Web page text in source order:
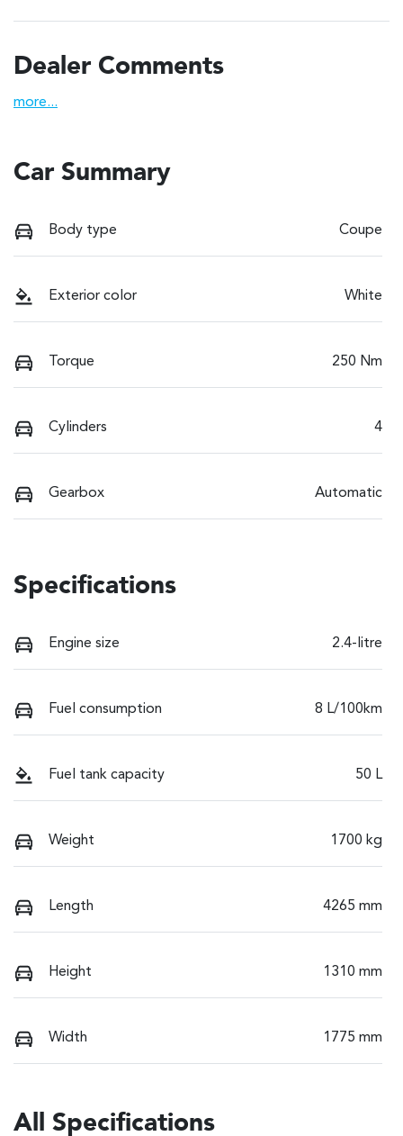
Dealer Comments
more...
Car Summary
Body type Coupe
Exterior color White
Torque 250 Nm
Cylinders 4
Gearbox Automatic
Specifications
Engine size 2.4-litre
Fuel consumption 8 L/100km
Fuel tank capacity 50 L
Weight 1700 kg
Length 4265 mm
Height 1310 mm
Width 1775 mm
All Specifications